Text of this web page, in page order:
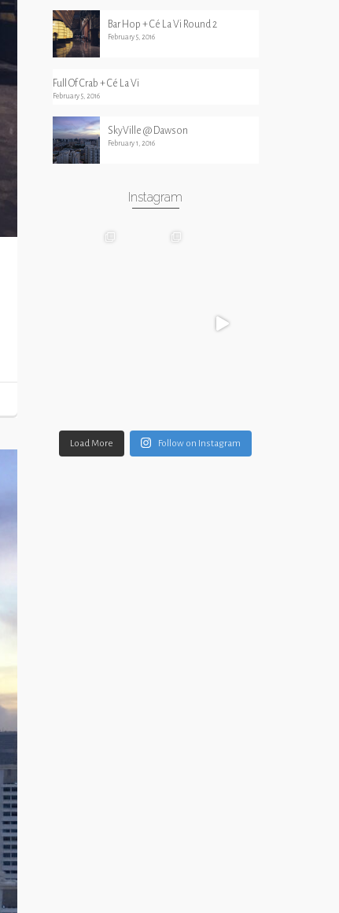
Bar Hop + Cé La Vi Round 2
February 5, 2016
Full Of Crab + Cé La Vi
February 5, 2016
SkyVille @ Dawson
February 1, 2016
Instagram
Load More Follow on Instagram